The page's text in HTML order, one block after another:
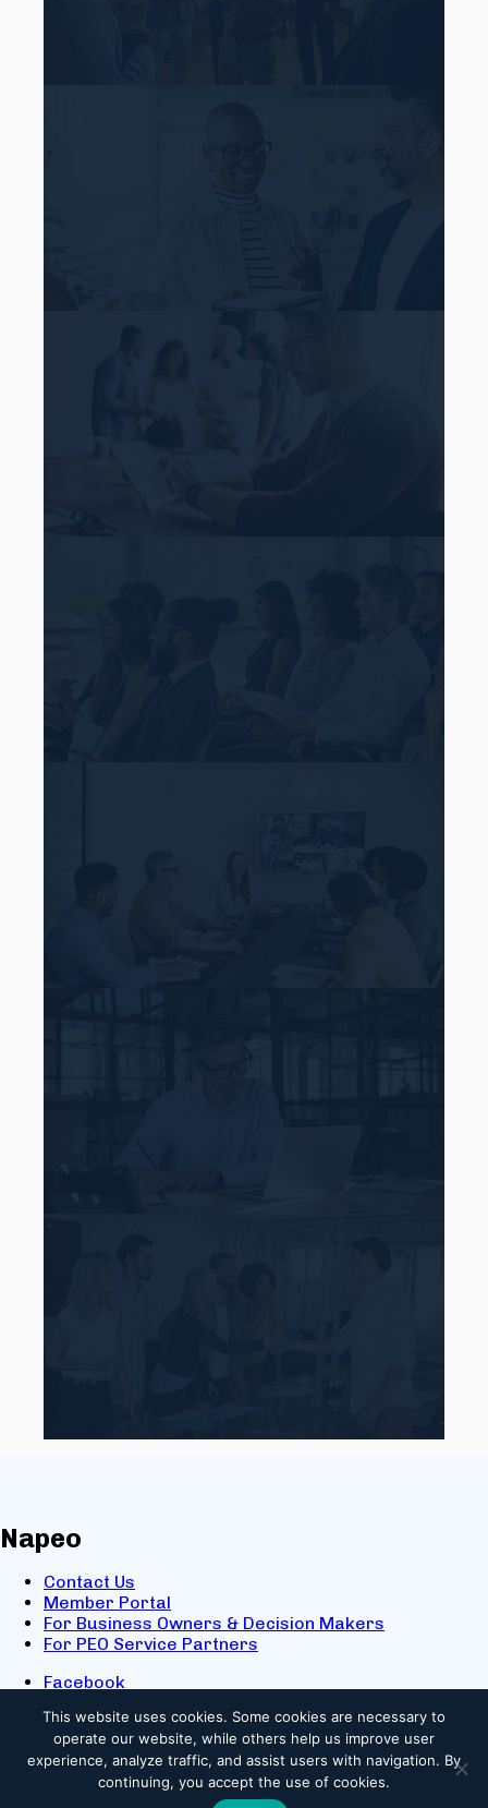
Napeo
Contact Us
Member Portal
For Business Owners & Decision Makers
For PEO Service Partners
Facebook
X
Youtube
© 2025 NAPEO. All Rights Reserved.
This website uses cookies. Some cookies are necessary to
operate our website, while others help us improve user
experience, analyze traffic, and assist users with navigation. By
continuing, you accept the use of cookies.